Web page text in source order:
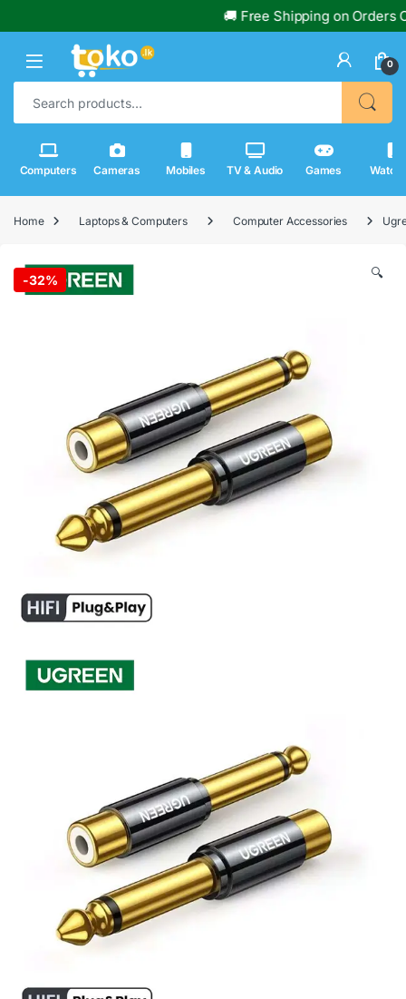
🚚 Free Shipping on Orders Over
0
Search for:
Computers Cameras Mobiles TV & Audio Games
Home Laptops & Computers Computer Accessories
-32% 🔍